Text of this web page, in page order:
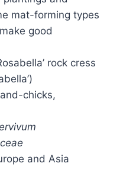
mat-forming types
good
rock cress
chicks,
and Asia